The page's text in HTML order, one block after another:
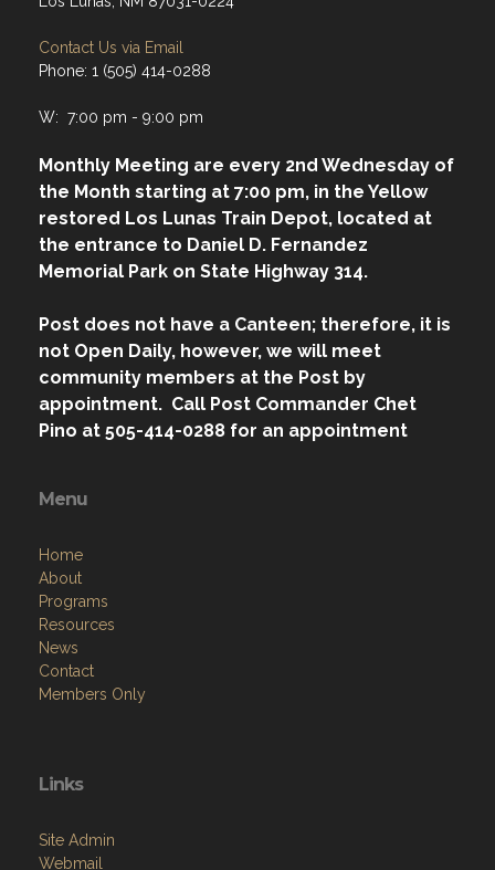
Contact Us via Email
Phone: 1 (505) 414-0288
W: 7:00 pm - 9:00 pm
Monthly Meeting are every 2nd Wednesday of
the Month starting at 7:00 pm, in the Yellow
restored Los Lunas Train Depot, located at
the entrance to Daniel D. Fernandez
Memorial Park on State Highway 314.
Post does not have a Canteen; therefore, it is
not Open Daily, however, we will meet
community members at the Post by
appointment. Call Post Commander Chet
Pino at 505-414-0288 for an appointment
Menu
Home
About
Programs
Resources
News
Contact
Members Only
Links
Site Admin
Webmail